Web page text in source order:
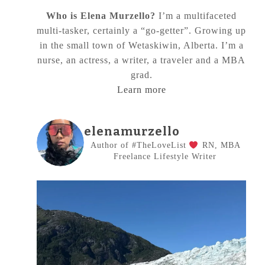
Who is Elena Murzello? I’m a multifaceted
multi-tasker, certainly a “go-getter”. Growing up
in the small town of Wetaskiwin, Alberta. I’m a
nurse, an actress, a writer, a traveler and a MBA
grad.
Learn more
elenamurzello
Author of #TheLoveList
RN, MBA
Freelance Lifestyle Writer